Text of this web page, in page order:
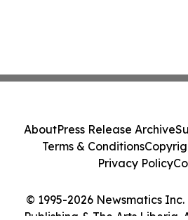
© 1995-2026 Newsmatics
Publishing & The Arts Liberia.
AboutPress Release Archive
Terms & Conditions
Privacy Policy